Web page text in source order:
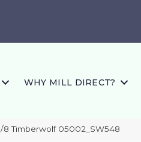
WHY MILL DIRECT?
8 Timberwolf 05002_SW548